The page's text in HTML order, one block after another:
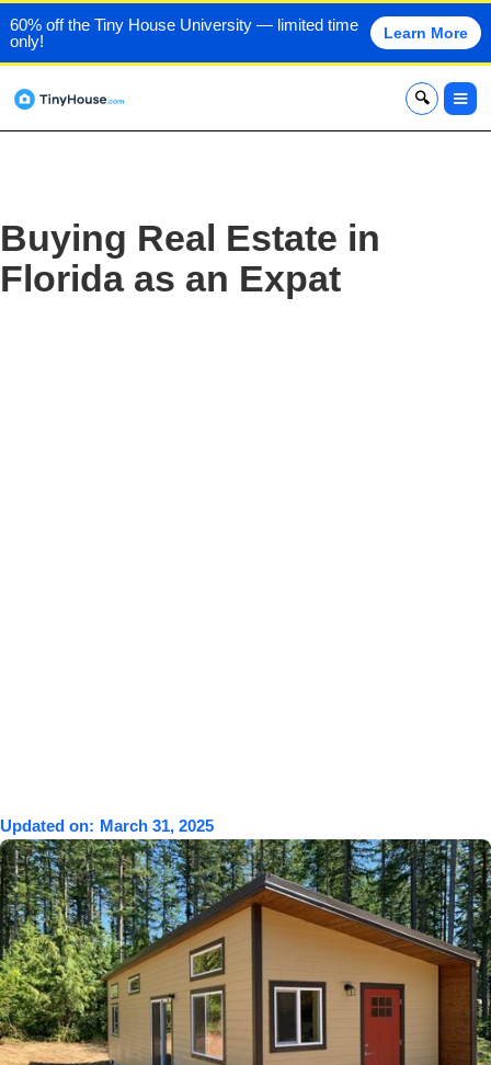
60% off the Tiny House University — limited time
only!
Learn More
x
Buying Real Estate in
Florida as an Expat
Updated on: March 31, 2025